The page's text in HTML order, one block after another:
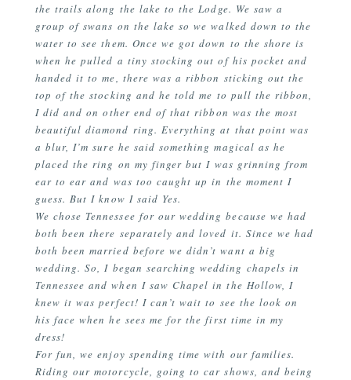
the trails along the lake to the Lodge. We saw a
group of swans on the lake so we walked down to the
water to see them. Once we got down to the shore is
when he pulled a tiny stocking out of his pocket and
handed it to me, there was a ribbon sticking out the
top of the stocking and he told me to pull the ribbon,
I did and on other end of that ribbon was the most
beautiful diamond ring. Everything at that point was
a blur, I’m sure he said something magical as he
placed the ring on my finger but I was grinning from
ear to ear and was too caught up in the moment I
guess. But I know I said Yes.
We chose Tennessee for our wedding because we had
both been there separately and loved it. Since we had
both been married before we didn’t want a big
wedding. So, I began searching wedding chapels in
Tennessee and when I saw Chapel in the Hollow, I
knew it was perfect! I can’t wait to see the look on
his face when he sees me for the first time in my
dress!
For fun, we enjoy spending time with our families.
Riding our motorcycle, going to car shows, and being